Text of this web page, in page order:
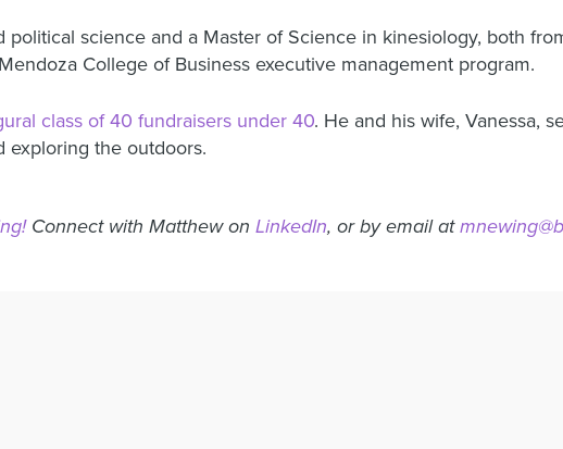
science and a Master of Science in kinesiology, both
College of Business executive management program.
class of 40 fundraisers under 40. He and his wife, Vanessa,
exploring the outdoors.
Connect with Matthew on LinkedIn, or by email at